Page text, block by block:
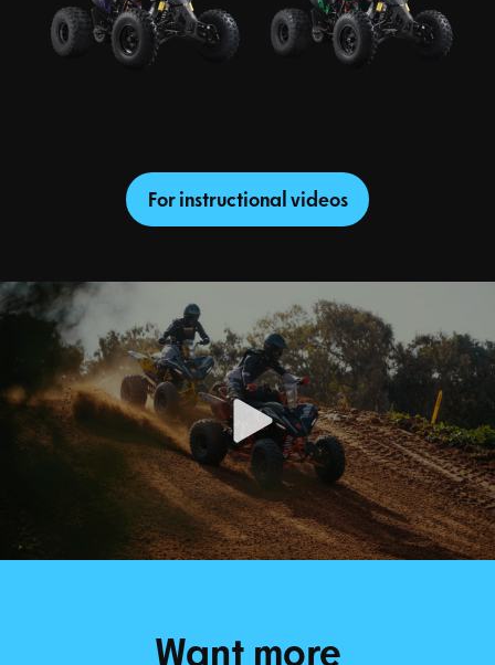
For instructional videos
Want more